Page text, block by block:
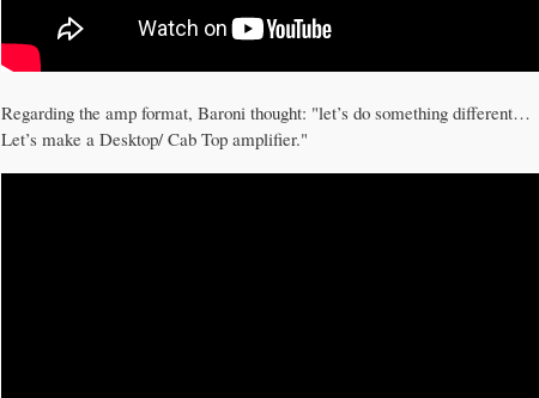
Regarding the amp format, Baroni thought: "let’s do something different…
Let’s make a Desktop/ Cab Top amplifier."